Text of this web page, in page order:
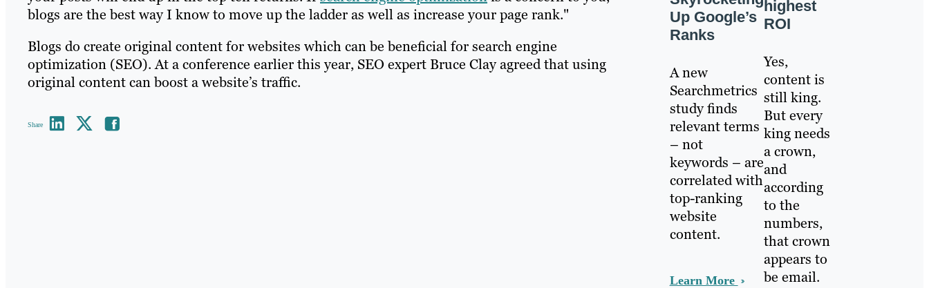
blogs are the best way I know to move up the ladder as well as increase your page rank."
Blogs do create original content for websites which can be beneficial for search engine
optimization (SEO). At a conference earlier this year, SEO expert Bruce Clay agreed that using
original content can boost a website’s traffic.
Share
Up Google’s
Ranks
A new
Searchmetrics
study finds
relevant terms
– not
keywords – are
correlated with
top-ranking
website
content.
Learn More
highest
ROI
Yes,
content is
still king.
But every
king needs
a crown,
and
according
to the
numbers,
that crown
appears to
be email.